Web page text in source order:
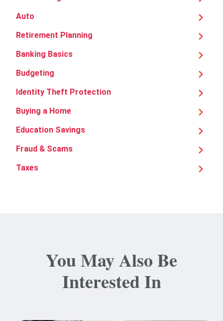
Auto
Retirement Planning
Banking Basics
Budgeting
Identity Theft Protection
Buying a Home
Education Savings
Fraud & Scams
Taxes
You May Also Be
Interested In